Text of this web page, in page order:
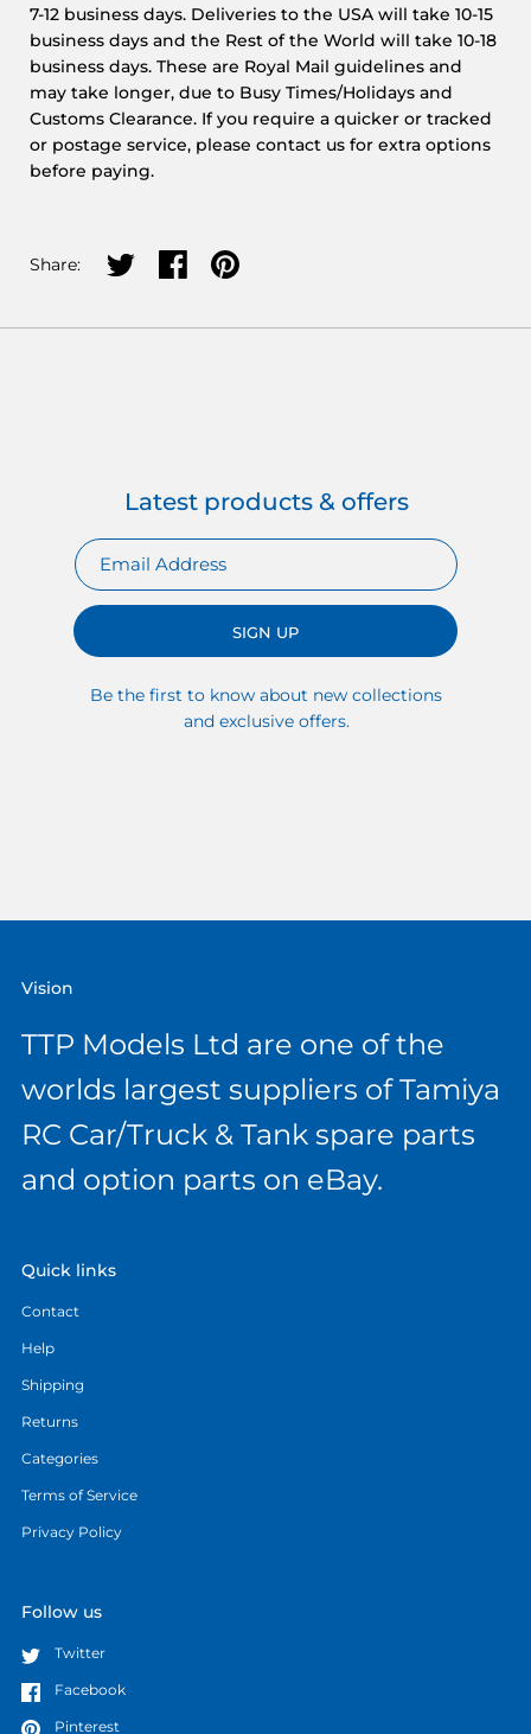
7-12 business days. Deliveries to the USA will take 10-15
business days and the Rest of the World will take 10-18
business days. These are Royal Mail guidelines and
may take longer, due to Busy Times/Holidays and
Customs Clearance. If you require a quicker or tracked
or postage service, please contact us for extra options
before paying.
Share: Share on twitter
Share on facebook
Share on pinterest
Latest products & offers
SIGN UP
Be the first to know about new collections
and exclusive offers.
Vision
TTP Models Ltd are one of the
worlds largest suppliers of Tamiya
RC Car/Truck & Tank spare parts
and option parts on eBay.
Quick links
Contact
Help
Shipping
Returns
Categories
Terms of Service
Privacy Policy
Follow us
Twitter
Facebook
Pinterest